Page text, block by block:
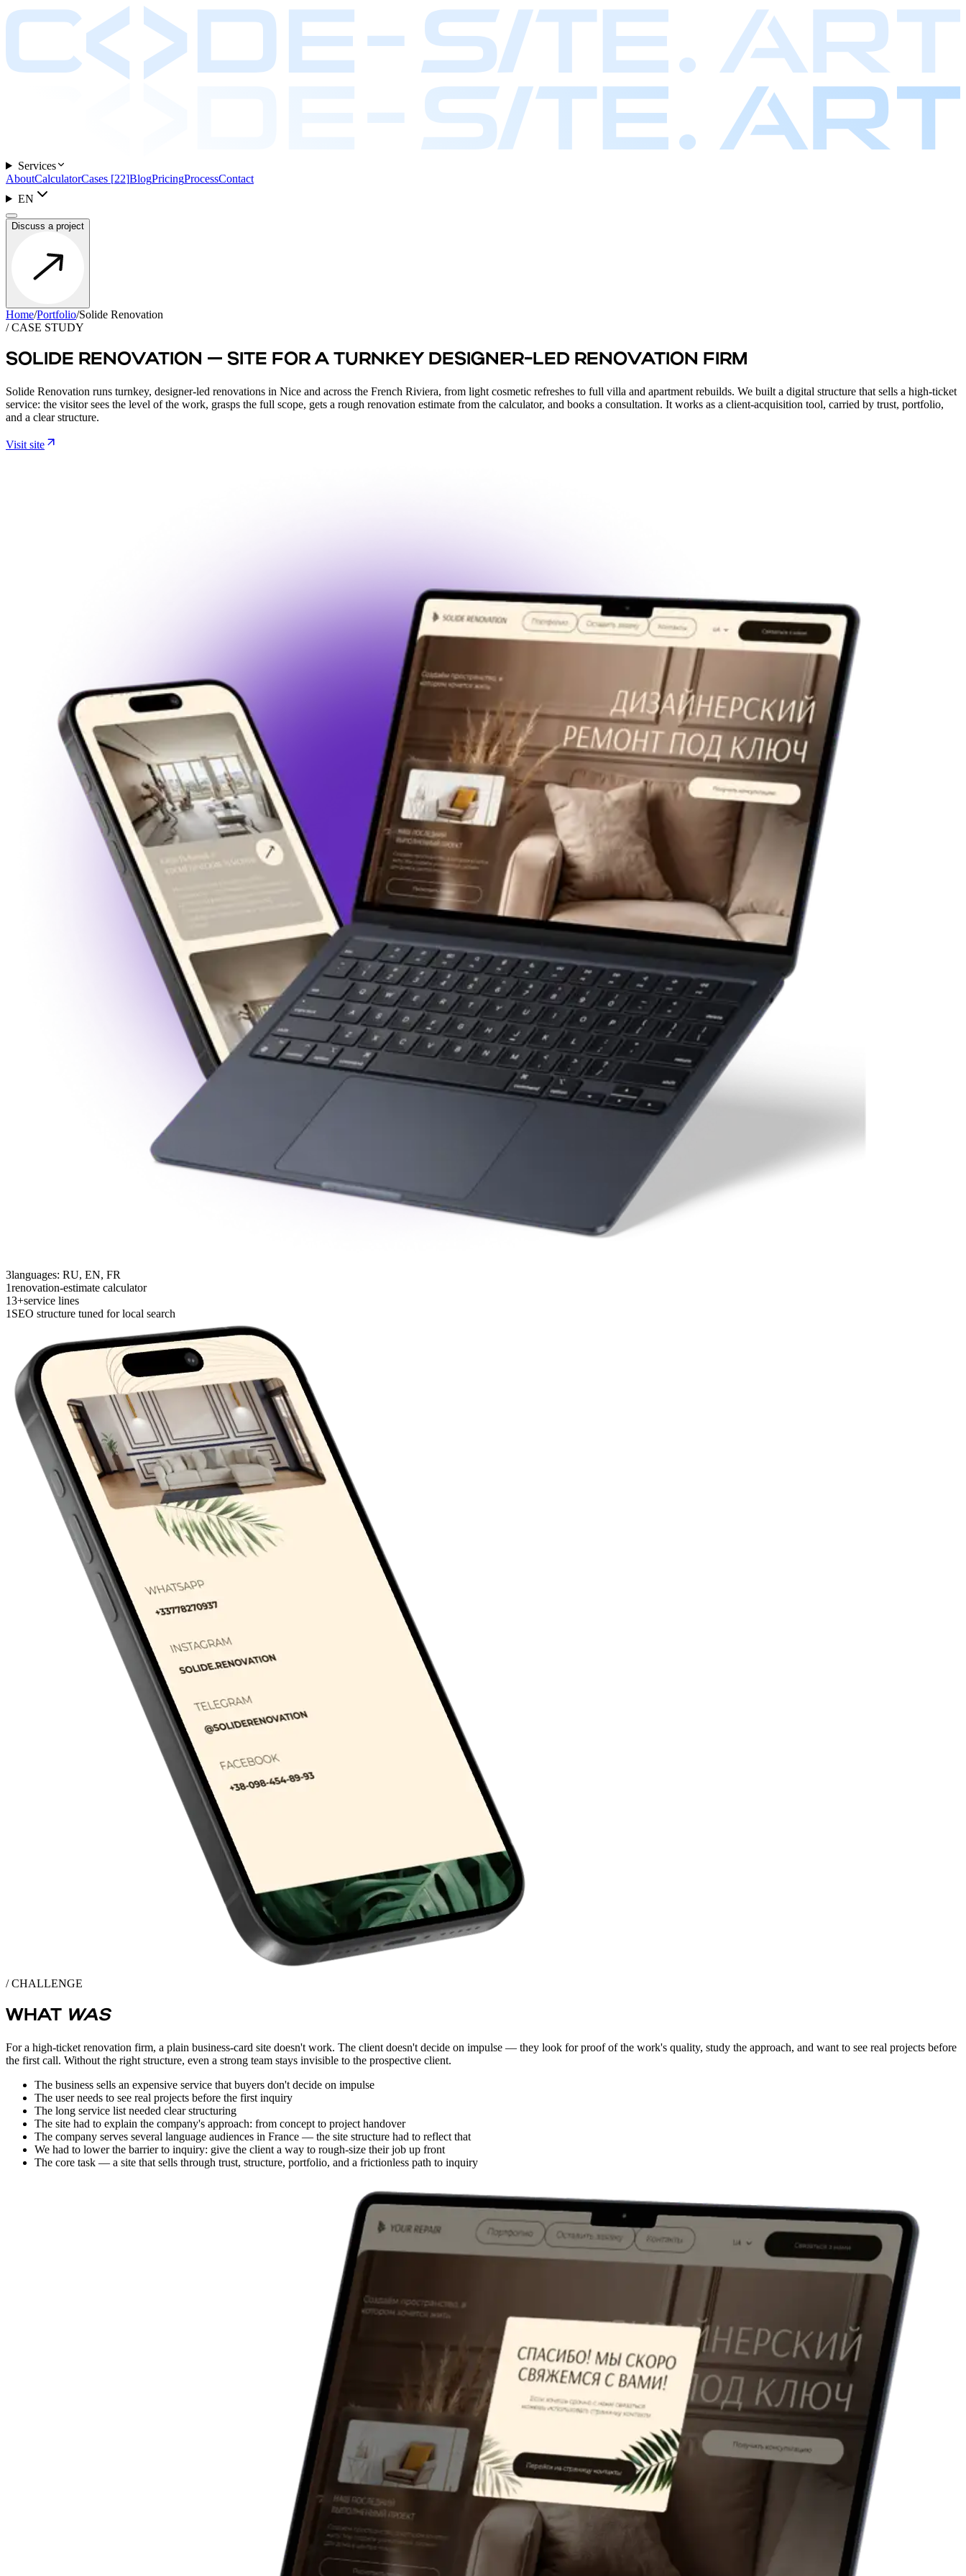
Services
AboutCalculatorCases [22]BlogPricingProcessContact
EN
Discuss a project
Home/Portfolio/Solide Renovation
/ CASE STUDY
SOLIDE RENOVATION — SITE FOR A TURNKEY DESIGNER-LED RENOVATION FIRM
Solide Renovation runs turnkey, designer-led renovations in Nice and across the French Riviera, from light cosmetic refreshes to full villa and apartment rebuilds. We built a digital structure that sells a high-ticket
service: the visitor sees the level of the work, grasps the full scope, gets a rough renovation estimate from the calculator, and books a consultation. It works as a client-acquisition tool, carried by trust, portfolio,
and a clear structure.
Visit site
3languages: RU, EN, FR
1renovation-estimate calculator
13+service lines
1 SEO structure tuned for local search
/ CHALLENGE
WHAT WAS
For a high-ticket renovation firm, a plain business-card site doesn't work. The client doesn't decide on impulse — they look for proof of the work's quality, study the approach, and want to see real projects before
the first call. Without the right structure, even a strong team stays invisible to the prospective client.
The business sells an expensive service that buyers don't decide on impulse
The user needs to see real projects before the first inquiry
The long service list needed clear structuring
The site had to explain the company's approach: from concept to project handover
The company serves several language audiences in France — the site structure had to reflect that
We had to lower the barrier to inquiry: give the client a way to rough-size their job up front
The core task — a site that sells through trust, structure, portfolio, and a frictionless path to inquiry